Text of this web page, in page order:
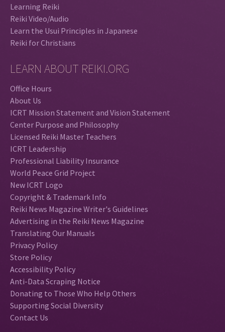
Learning Reiki
Reiki Video/Audio
Learn the Usui Principles in Japanese
Reiki for Christians
LEARN ABOUT REIKI.ORG
Office Hours
About Us
ICRT Mission Statement and Vision Statement
Center Purpose and Philosophy
Licensed Reiki Master Teachers
ICRT Leadership
Professional Liability Insurance
World Peace Grid Project
New ICRT Logo
Copyright & Trademark Info
Reiki News Magazine Writer's Guidelines
Advertising in the Reiki News Magazine
Translating Our Manuals
Privacy Policy
Store Policy
Accessibility Policy
Anti-Data Scraping Notice
Donating to Those Who Help Others
Supporting Social Diversity
Contact Us